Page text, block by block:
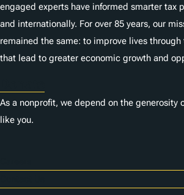
engaged experts have informed smarter tax
and internationally. For over 85 years, our
remained the same: to improve lives
that lead to greater economic growth and
As a nonprofit, we depend on the generosity
like you.